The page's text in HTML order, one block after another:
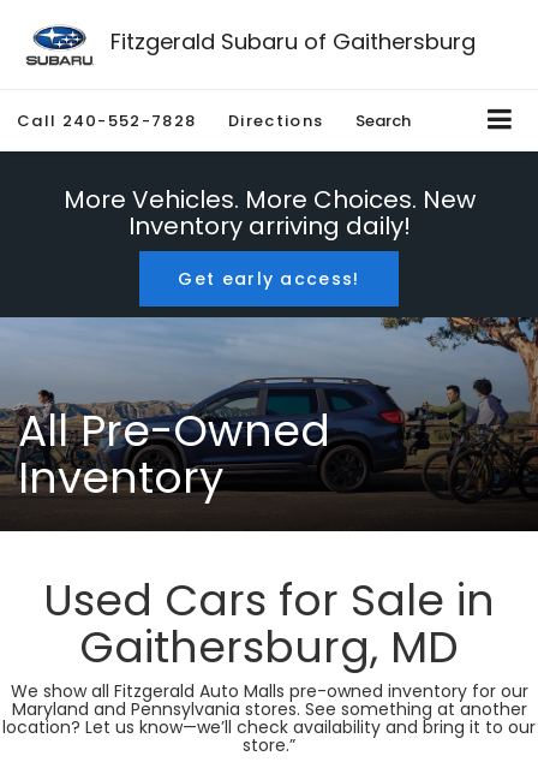
Fitzgerald Subaru of Gaithersburg
Call 240-552-7828 Directions Search
More Vehicles. More Choices. New
Inventory arriving daily!
Get early access!
All Pre-Owned
Inventory
Used Cars for Sale in
Gaithersburg, MD
We show all Fitzgerald Auto Malls pre-owned inventory for our
Maryland and Pennsylvania stores. See something at another
location? Let us know—we’ll check availability and bring it to our
store.”